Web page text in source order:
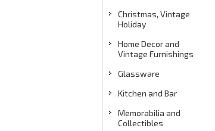
Christmas, Vintage
Holiday
Home Decor and
Vintage Furnishings
Glassware
Kitchen and Bar
Memorabilia and
Collectibles